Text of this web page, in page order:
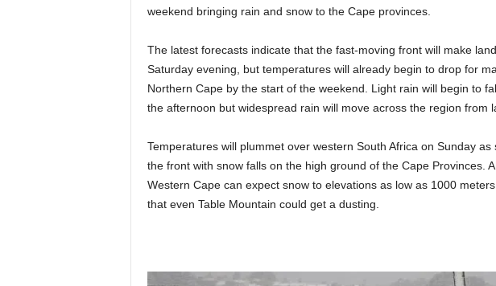
weekend bringing rain and snow to the Cape provinces.
The latest forecasts indicate that the fast-moving front will make
Saturday evening, but temperatures will already begin to drop for
Northern Cape by the start of the weekend. Light rain will begin to
the afternoon but widespread rain will move across the region from
Temperatures will plummet over western South Africa on Sunday
the front with snow falls on the high ground of the Cape Provinces.
Western Cape can expect snow to elevations as low as 1000
that even Table Mountain could get a dusting.